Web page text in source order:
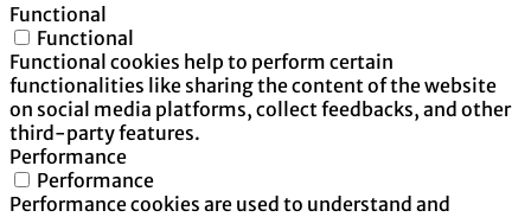
Functional
Functional
Functional cookies help to perform certain
functionalities like sharing the content of the website
on social media platforms, collect feedbacks, and other
third-party features.
Performance
Performance
Performance cookies are used to understand and